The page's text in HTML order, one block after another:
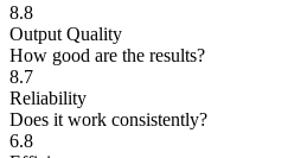
8.8
Output Quality
How good are the results?
8.7
Reliability
Does it work consistently?
6.8